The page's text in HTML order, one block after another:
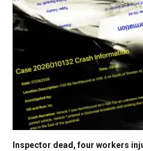
Inspector dead, four workers